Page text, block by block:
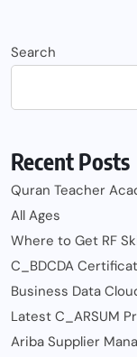
Search
Recent Posts
Quran Teacher
All Ages
Where to Get RF
C_BDCDA
Business Data
Latest C_ARSUM
Ariba Supplier